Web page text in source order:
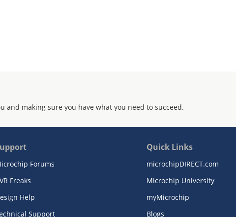
and making sure you have what you need to succeed.
Forums
Freaks
Help
Support
Quick Links
microchipDIRECT.com
Microchip University
myMicrochip
Blogs